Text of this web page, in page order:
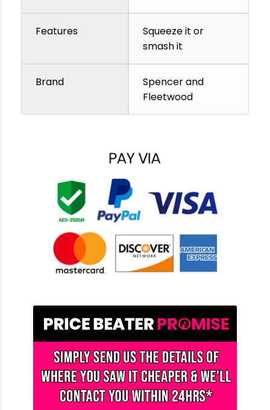
Features
Squeeze it or
smash it
Brand
Spencer and
Fleetwood